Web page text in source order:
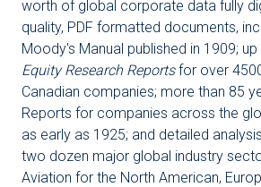
worth of global corporate data fully
quality, PDF formatted documents,
Moody's Manual published in 1909;
Equity Research Reportsfor over
Canadian companies; more than 85
Reports for companies across the
as early as 1925; and detailed
two dozen major global industry
Aviation for the North American,